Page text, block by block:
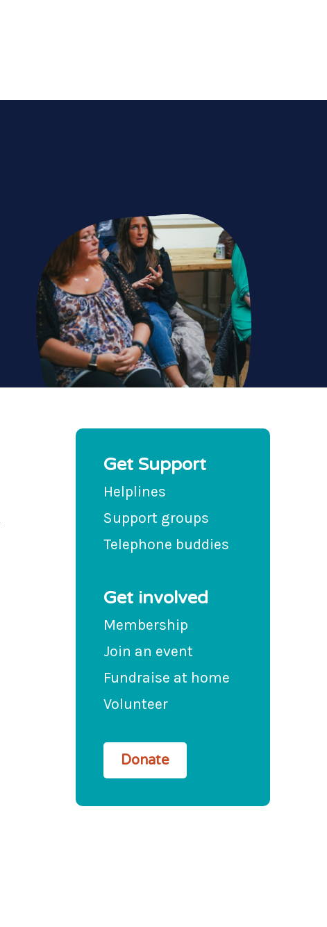
Get Support
Helplines
Support groups
Telephone buddies
Get involved
Membership
Join an event
Fundraise at home
Volunteer
Donate